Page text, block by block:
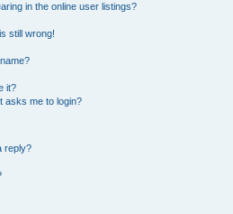
in the online user listings?
still wrong!
it?
asks me to login?
reply?